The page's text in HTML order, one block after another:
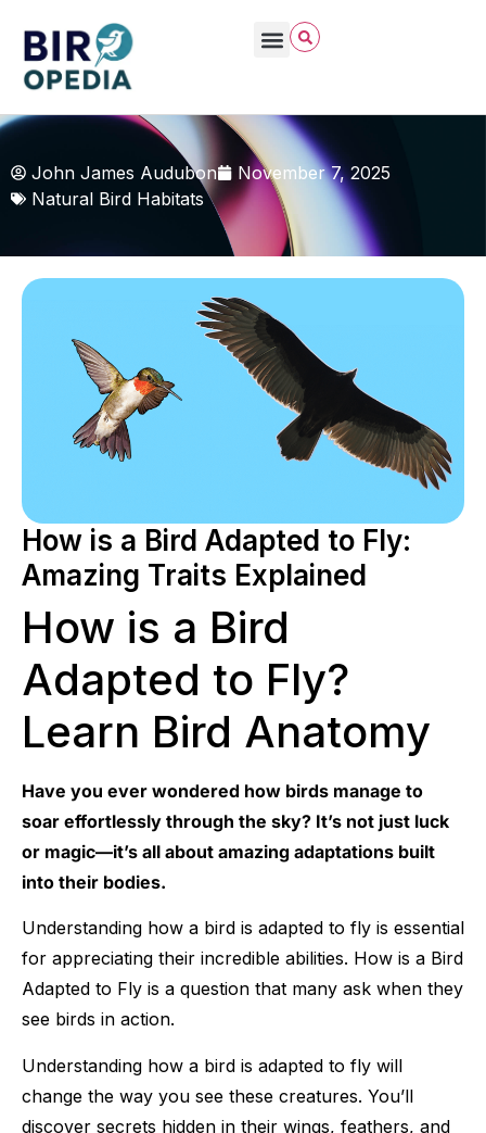
John James Audubon
November 7, 2025
Natural Bird Habitats
How is a Bird Adapted to Fly:
Amazing Traits Explained
How is a Bird
Adapted to Fly?
Learn Bird Anatomy
Have you ever wondered how birds manage to
soar effortlessly through the sky? It’s not just luck
or magic—it’s all about amazing adaptations built
into their bodies.
Understanding how a bird is adapted to fly is essential
for appreciating their incredible abilities. How is a Bird
Adapted to Fly is a question that many ask when they
see birds in action.
Understanding how a bird is adapted to fly will
change the way you see these creatures. You’ll
discover secrets hidden in their wings, feathers, and